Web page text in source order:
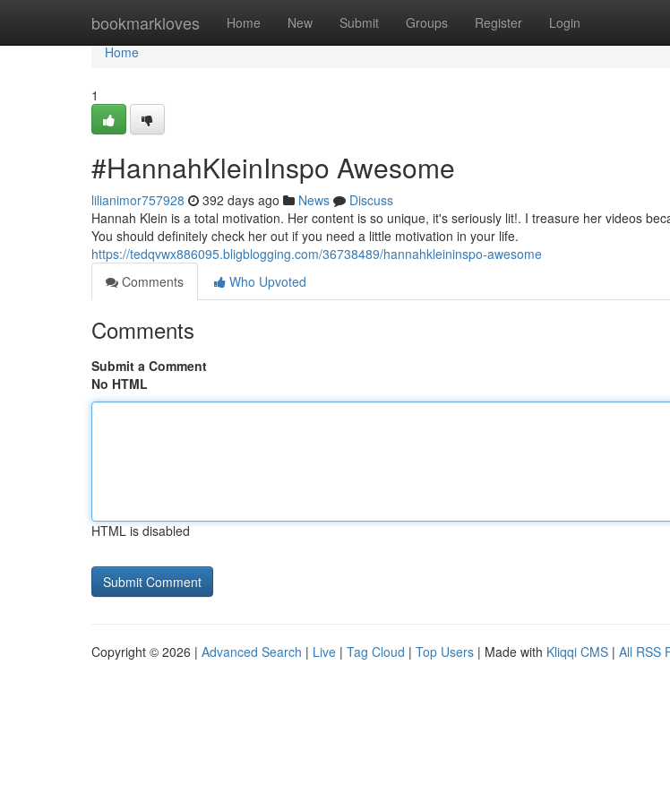
bookmarkloves Home New Submit Groups Register Login
Home
Home
1
#HannahKleinInspo Awesome
lilianimor757928 392 days ago News
Discuss
Hannah Klein is a total motivation. Her content is so unique, it's seriously lit!. I treasure her videos
You should definitely check her out if you need a little motivation in your life.
https://tedqvwx886095.bligblogging.com/36738489/hannahkleininspo-awesome
Comments
Who Upvoted
Comments
Submit a Comment
No HTML
HTML is disabled
Copyright © 2026 | Advanced Search | Live | Tag Cloud | Top Users | Made with Kliqqi CMS | All RSS